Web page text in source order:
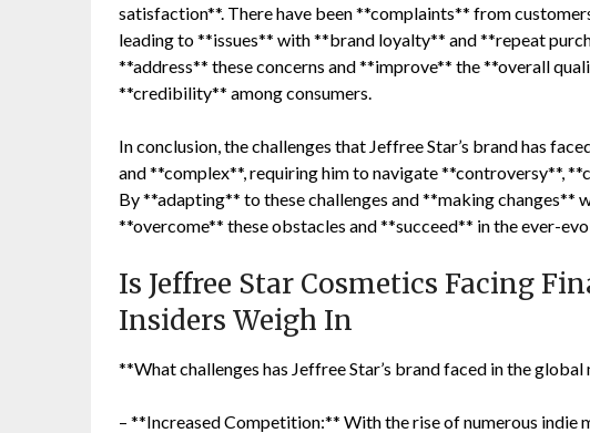
satisfaction**. There have been **complaints** from
leading to **issues** with **brand loyalty** and **repeat
**address** these concerns and **improve** the **overall
**credibility** among consumers.
In conclusion, the challenges that Jeffree Star’s brand has
and **complex**, requiring him to navigate **controversy**,
By **adapting** to these challenges and **making changes**
**overcome** these obstacles and **succeed** in the ever-
Is Jeffree Star Cosmetics Facing
Insiders Weigh In
**What challenges has Jeffree Star’s brand faced in the
– **Increased Competition:** With the rise of numerous indie